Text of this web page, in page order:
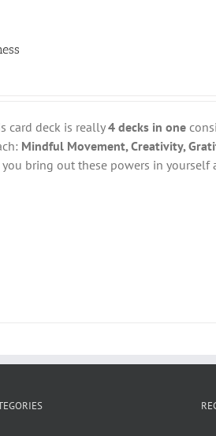
card deck is really4 decks in one
Mindful Movement, Creativity,
bring out these powers in yourself